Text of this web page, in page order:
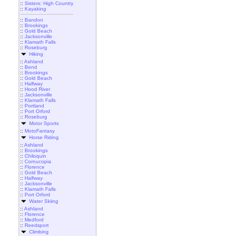
:: Sisters: High Country
:: Kayaking
:: Bandon
:: Brookings
:: Gold Beach
:: Jacksonville
:: Klamath Falls
:: Roseburg
Hiking
:: Ashland
:: Bend
:: Brookings
:: Gold Beach
:: Halfway
:: Hood River
:: Jacksonville
:: Klamath Falls
:: Portland
:: Port Orford
:: Roseburg
Motor Sports
:: MotoFantasy
Horse Riding
:: Ashland
:: Brookings
:: Chiloquin
:: Cornucopia
:: Florence
:: Gold Beach
:: Halfway
:: Jacksonville
:: Klamath Falls
:: Port Orford
Water Skiing
:: Ashland
:: Florence
:: Medford
:: Reedsport
Climbing